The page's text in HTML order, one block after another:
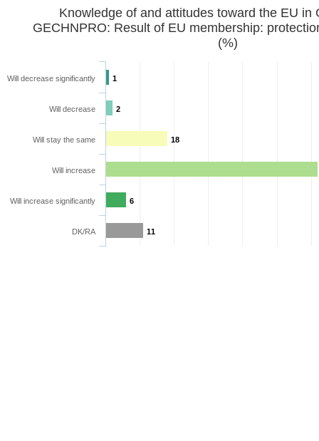
Knowledge of and attitudes toward the EU in
GECHNPRO: Result of EU membership:
(%)
1
2
18
6
11
Will decrease significantly
Will decrease
Will stay the same
Will increase
Will increase significantly
DK/RA